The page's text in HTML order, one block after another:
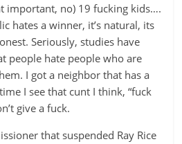
important, no) 19 fucking kids….
hates a winner, it’s natural, its
Seriously, studies have
people hate people who are
I got a neighbor that has a
I see that cunt I think, “fuck
give a fuck.
that suspended Ray Rice